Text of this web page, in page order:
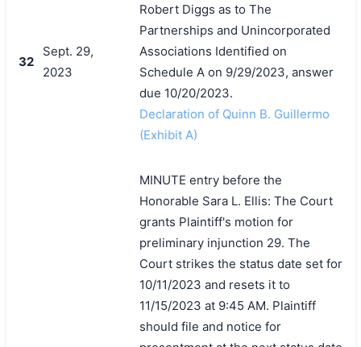
32
Sept. 29,
2023
Robert Diggs as to The
Partnerships and Unincorporated
Associations Identified on
Schedule A on 9/29/2023, answer
due 10/20/2023.
Declaration of Quinn B. Guillermo
(Exhibit A)
MINUTE entry before the
Honorable Sara L. Ellis: The Court
grants Plaintiff's motion for
preliminary injunction 29. The
Court strikes the status date set for
10/11/2023 and resets it to
11/15/2023 at 9:45 AM. Plaintiff
should file and notice for